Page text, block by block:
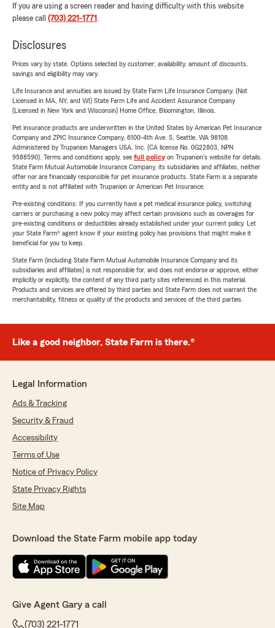
If you are using a screen reader and having difficulty with this website
please call (703) 221-1771 .
Disclosures
Prices vary by state. Options selected by customer; availability, amount of discounts,
savings and eligibility may vary.
Life Insurance and annuities are issued by State Farm Life Insurance Company. (Not
Licensed in MA, NY, and WI) State Farm Life and Accident Assurance Company
(Licensed in New York and Wisconsin) Home Office, Bloomington, Illinois.
Pet insurance products are underwritten in the United States by American Pet Insurance
Company and ZPIC Insurance Company, 6100-4th Ave. S, Seattle, WA 98108.
Administered by Trupanion Managers USA, Inc. (CA license No. 0G22803, NPN
9588590). Terms and conditions apply, see full policyon Trupanion's website for details.
State Farm Mutual Automobile Insurance Company, its subsidiaries and affiliates, neither
offer nor are financially responsible for pet insurance products. State Farm is a separate
entity and is not affiliated with Trupanion or American Pet Insurance.
Pre-existing conditions: If you currently have a pet medical insurance policy, switching
carriers or purchasing a new policy may affect certain provisions such as coverages for
pre-existing conditions or deductibles already established under your current policy. Let
your State Farm® agent know if your existing policy has provisions that might make it
beneficial for you to keep.
State Farm (including State Farm Mutual Automobile Insurance Company and its
subsidiaries and affiliates) is not responsible for, and does not endorse or approve, either
implicitly or explicitly, the content of any third party sites referenced in this material.
Products and services are offered by third parties and State Farm does not warrant the
merchantability, fitness or quality of the products and services of the third parties.
Like a good neighbor, State Farm is there.®
Legal Information
Ads & Tracking
Security & Fraud
Accessibility
Terms of Use
Notice of Privacy Policy
State Privacy Rights
Site Map
Download the State Farm mobile app today
Give Agent Gary a call
(703) 221-1771